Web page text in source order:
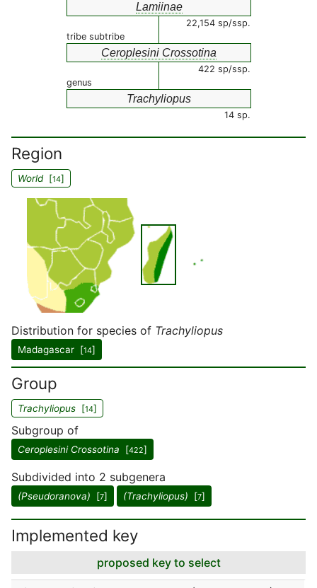
Lamiinae
22,154 sp/ssp.
tribe subtribe
Ceroplesini Crossotina
422 sp/ssp.
genus
Trachyliopus
14 sp.
Region
World[14]
Distribution for species of Trachyliopus
Madagascar [14]
Group
Trachyliopus [14]
Subgroup of
Ceroplesini Crossotina [422]
Subdivided into 2 subgenera
(Pseudoranova) [7] (Trachyliopus) [7]
Implemented key
proposed key to select